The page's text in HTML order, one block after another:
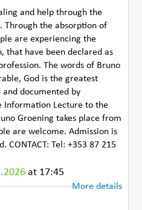
and help through the
Through the absorption of
are experiencing the
that have been declared as
The words of Bruno
God is the greatest
and documented by
Information Lecture to the
Groening takes place from
are welcome. Admission is
CONTACT: Tel: +353 87 215
at 17:45
More details